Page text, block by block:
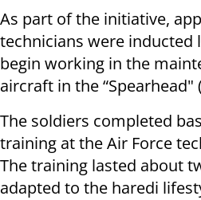
As part of the initiative,
technicians were inducted
begin working in the
aircraft in the “Spearhead"
The soldiers completed
training at the Air Force
The training lasted about
adapted to the haredi